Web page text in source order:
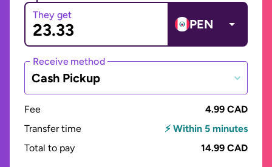
They get
PEN
Receive method
Cash Pickup
Fee
4.99 CAD
Transfer time
⚡ Within 5 minutes
Total to pay
14.99 CAD